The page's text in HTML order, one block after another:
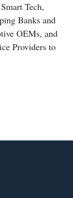
Tech,
Banks and
OEMs, and
Providers to